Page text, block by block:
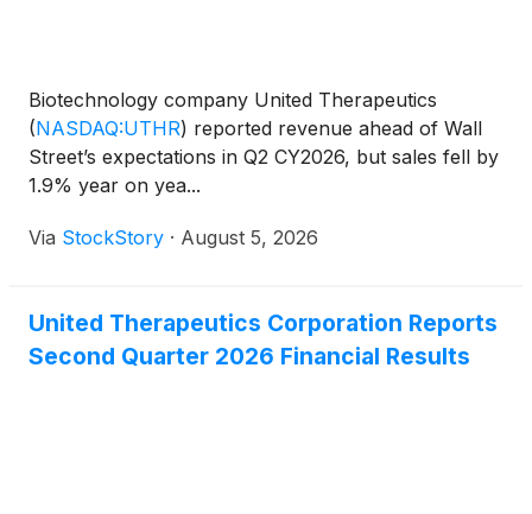
Biotechnology company United Therapeutics
(NASDAQ:UTHR) reported revenue ahead of Wall
Street’s expectations in Q2 CY2026, but sales fell by
1.9% year on yea...
Via StockStory · August 5, 2026
United Therapeutics Corporation Reports
Second Quarter 2026 Financial Results